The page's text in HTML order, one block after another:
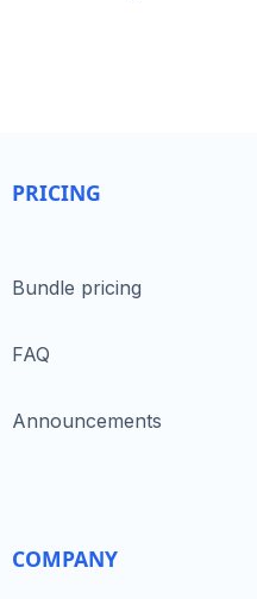
PRICING
Bundle pricing
FAQ
Announcements
COMPANY